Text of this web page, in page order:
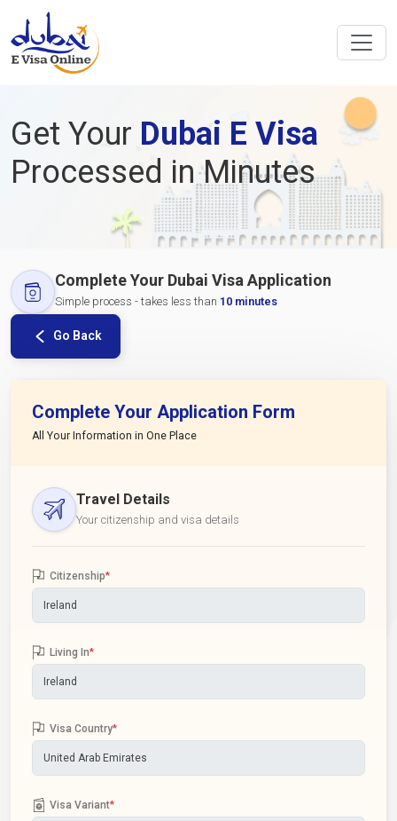
Get Your Dubai E Visa
Processed in Minutes
Complete Your Dubai Visa Application
Simple process - takes less than 10 minutes
Go Back
Complete Your Application Form
All Your Information in One Place
Travel Details
Your citizenship and visa details
Citizenship*
Living In*
Visa Country*
Visa Variant*